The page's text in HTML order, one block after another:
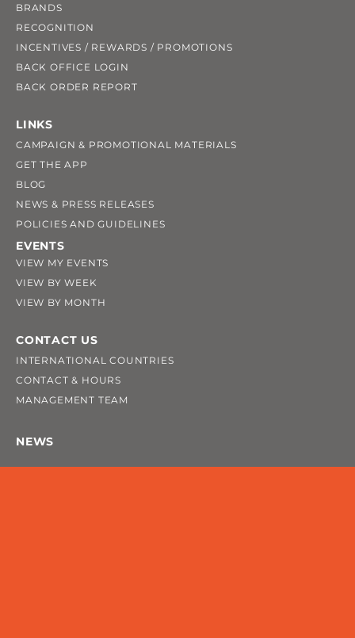
BRANDS
RECOGNITION
INCENTIVES / REWARDS / PROMOTIONS
BACK OFFICE LOGIN
BACK ORDER REPORT
LINKS
CAMPAIGN & PROMOTIONAL MATERIALS
GET THE APP
BLOG
NEWS & PRESS RELEASES
POLICIES AND GUIDELINES
EVENTS
VIEW MY EVENTS
VIEW BY WEEK
VIEW BY MONTH
CONTACT US
INTERNATIONAL COUNTRIES
CONTACT & HOURS
MANAGEMENT TEAM
NEWS